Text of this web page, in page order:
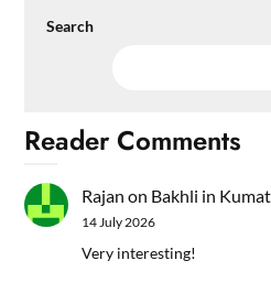
Search
Reader Comments
Rajan on Bakhli in
14 July 2026
Very interesting!